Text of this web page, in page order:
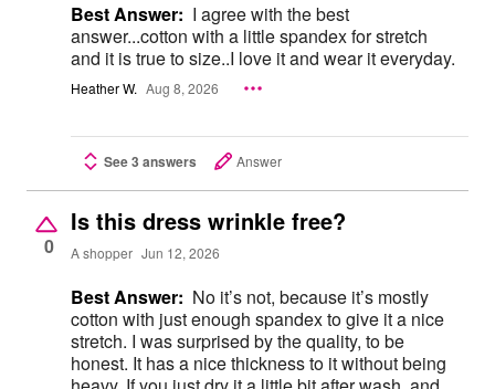
Best Answer: I agree with the best
answer...cotton with a little spandex for stretch
and it is true to size..I love it and wear it everyday.
Heather W. Aug 8, 2026
See 3 answers Answer
0
Is this dress wrinkle free?
A shopper Jun 12, 2026
Best Answer: No it’s not, because it’s mostly
cotton with just enough spandex to give it a nice
stretch. I was surprised by the quality, to be
honest. It has a nice thickness to it without being